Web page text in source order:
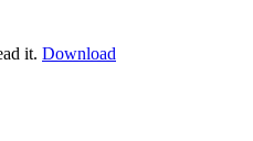
it. Download